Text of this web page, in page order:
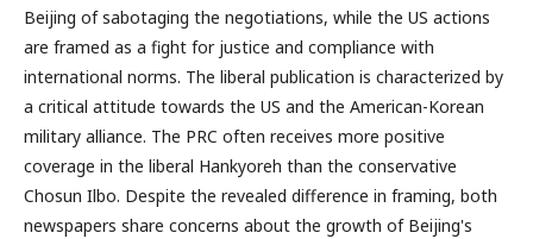
Beijing of sabotaging the negotiations, while the US actions
are framed as a fight for justice and compliance with
international norms. The liberal publication is characterized by
a critical attitude towards the US and the American-Korean
military alliance. The PRC often receives more positive
coverage in the liberal Hankyoreh than the conservative
Chosun Ilbo. Despite the revealed difference in framing, both
newspapers share concerns about the growth of Beijing's